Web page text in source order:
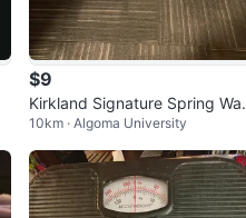
$9
Kirkland Signature Spring Wat
er (12 x 1L)
10km · Algoma University